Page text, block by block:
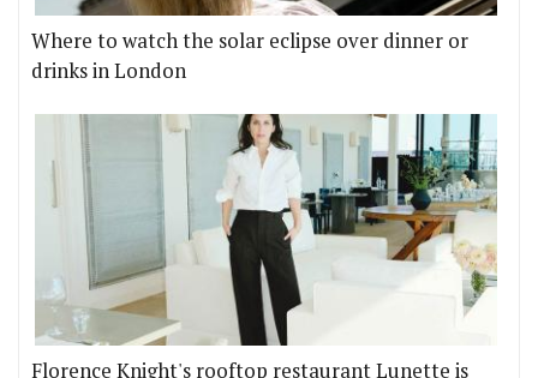
Where to watch the solar eclipse over dinner or
drinks in London
Florence Knight's rooftop restaurant Lunette is